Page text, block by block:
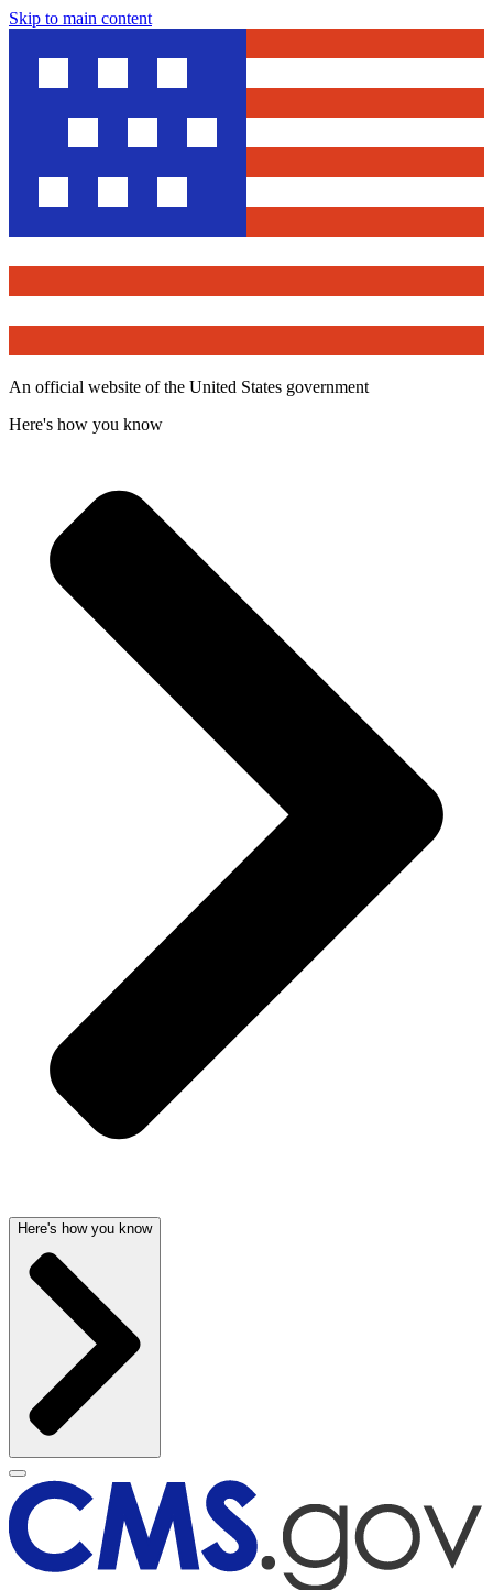
Skip to main content
An official website of the United States government
Here's how you know
Here's how you know